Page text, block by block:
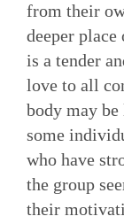
from their
deeper
is a tender
love to all
body may
some
who have
the group
their